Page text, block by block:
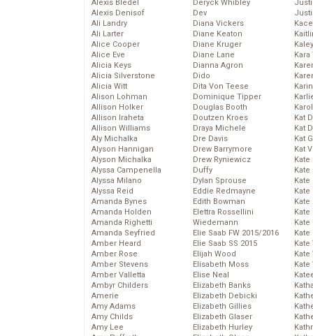
Alexis Bledel
Alexis Denisof
Ali Landry
Ali Larter
Alice Cooper
Alice Eve
Alicia Keys
Alicia Silverstone
Alicia Witt
Alison Lohman
Allison Holker
Allison Iraheta
Allison Williams
Aly Michalka
Alyson Hannigan
Alyson Michalka
Alyssa Campenella
Alyssa Milano
Alyssa Reid
Amanda Bynes
Amanda Holden
Amanda Righetti
Amanda Seyfried
Amber Heard
Amber Rose
Amber Stevens
Amber Valletta
Ambyr Childers
Amerie
Amy Adams
Amy Childs
Amy Lee
Deryck Whibley
Dev
Diana Vickers
Diane Keaton
Diane Kruger
Diane Lane
Dianna Agron
Dido
Dita Von Teese
Dominique Tipper
Douglas Booth
Doutzen Kroes
Draya Michele
Dre Davis
Drew Barrymore
Drew Ryniewicz
Duffy
Dylan Sprouse
Eddie Redmayne
Edith Bowman
Elettra Rossellini
Wiedemann
Elie Saab FW 2015/2016
Elie Saab SS 2015
Elijah Wood
Elisabeth Moss
Elise Neal
Elizabeth Banks
Elizabeth Debicki
Elizabeth Gillies
Elizabeth Glaser
Elizabeth Hurley
Kat
Kat
Kat
Kat
Kate
Kate
Kate
Kate
Kate
Kate
Kate